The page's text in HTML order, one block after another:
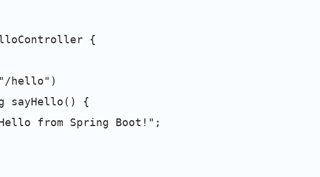
{
hello")
{
from Spring Boot!";